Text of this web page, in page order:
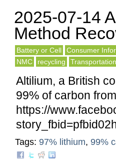
2025-07-14
Method
Battery or Cell Consumer
NMC
recycling
Altilium, a British
99% of carbon
https://
Tags: 97% lithium, 99%